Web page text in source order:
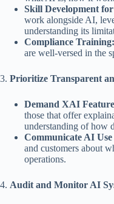
Skill Development
work alongside AI,
understanding its
Compliance Training:
are well-versed in the
3. Prioritize Transparent
Demand XAI
those that offer
understanding of how
Communicate AI
and customers about
operations.
4. Audit and Monitor AI